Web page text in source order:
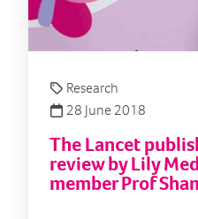
Research
28 June 2018
The Lancet
review by Lily
member Prof